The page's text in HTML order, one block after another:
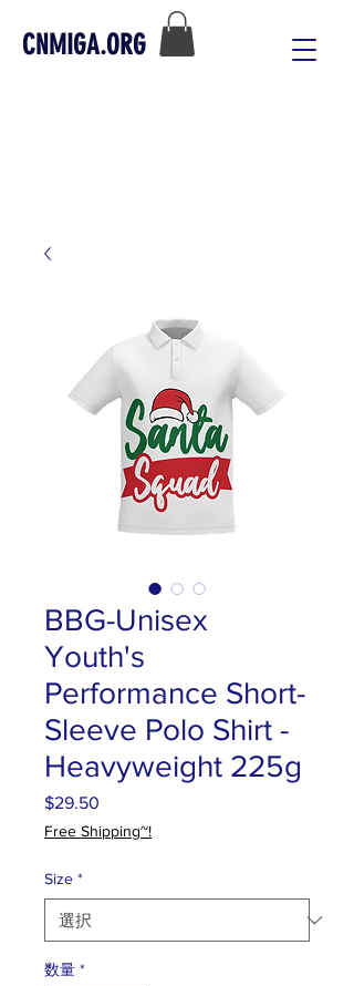
CNMIGA.ORG
BBG-Unisex
Youth's
Performance Short-
Sleeve Polo Shirt -
Heavyweight 225g
$29.50
格
Free Shipping~!
Size *
数量 *